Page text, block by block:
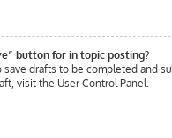
button for in topic posting?
save drafts to be completed and
visit the User Control Panel.